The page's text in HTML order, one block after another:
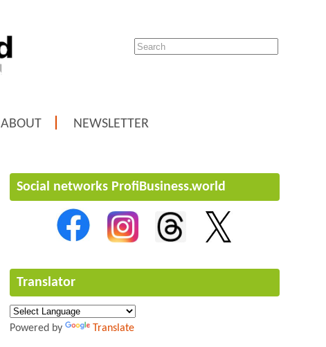
ABOUT NEWSLETTER
Social networks ProfiBusiness.world
Translator
Powered by Translate